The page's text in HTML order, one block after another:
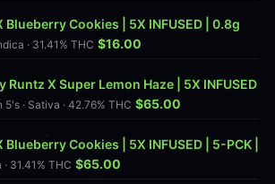
Blueberry Cookies | 5X INFUSED | 0.8g
· 31.41% THC $16.00
X Super Lemon Haze | 5X INFUSED
· Sativa · 42.76% THC $65.00
Cookies | 5X INFUSED | 5-PCK |
31.41% THC $65.00